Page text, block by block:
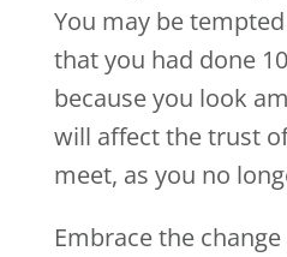
You may be
that you had done
because you look
will affect the trust
meet, as you no
Embrace the